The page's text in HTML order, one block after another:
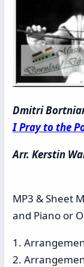
Dmitri
I Pray to the
Arr. Kerstin
MP3 & Sheet
and Piano or
1.
2.